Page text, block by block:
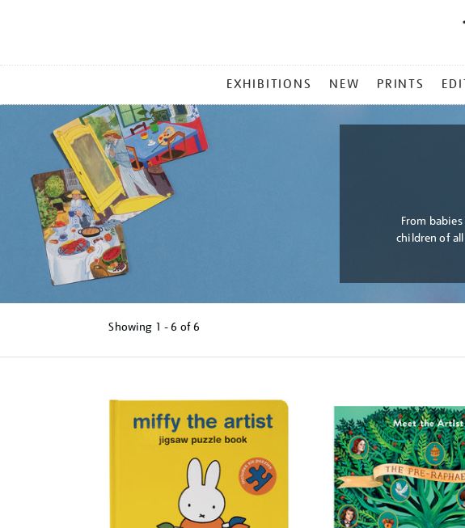
MENU
EXHIBITIONS NEW PRINTS
From
children of
Showing 1 - 6 of6